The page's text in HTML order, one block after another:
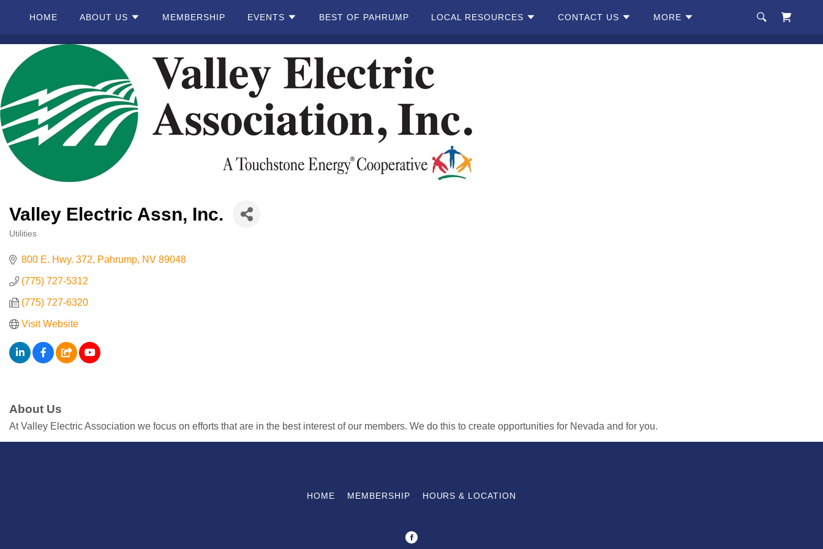
HOME ABOUT US MEMBERSHIP EVENTS BEST OF PAHRUMP LOCAL RESOURCES CONTACT US MORE
Home
About
Us
Membership
Events
Best Of
Pahrump
Local
Resources
Contact
Us
ChamberMaster
Valley Electric Assn, Inc.
Utilities
800 E. Hwy. 372 Pahrump NV 89048
(775) 727-5312
(775) 727-6320
Visit Website
About Us
At Valley Electric Association we focus on efforts that are in the best interest of our members. We do this to create opportunities for Nevada and for you.
HOME MEMBERSHIP HOURS & LOCATION